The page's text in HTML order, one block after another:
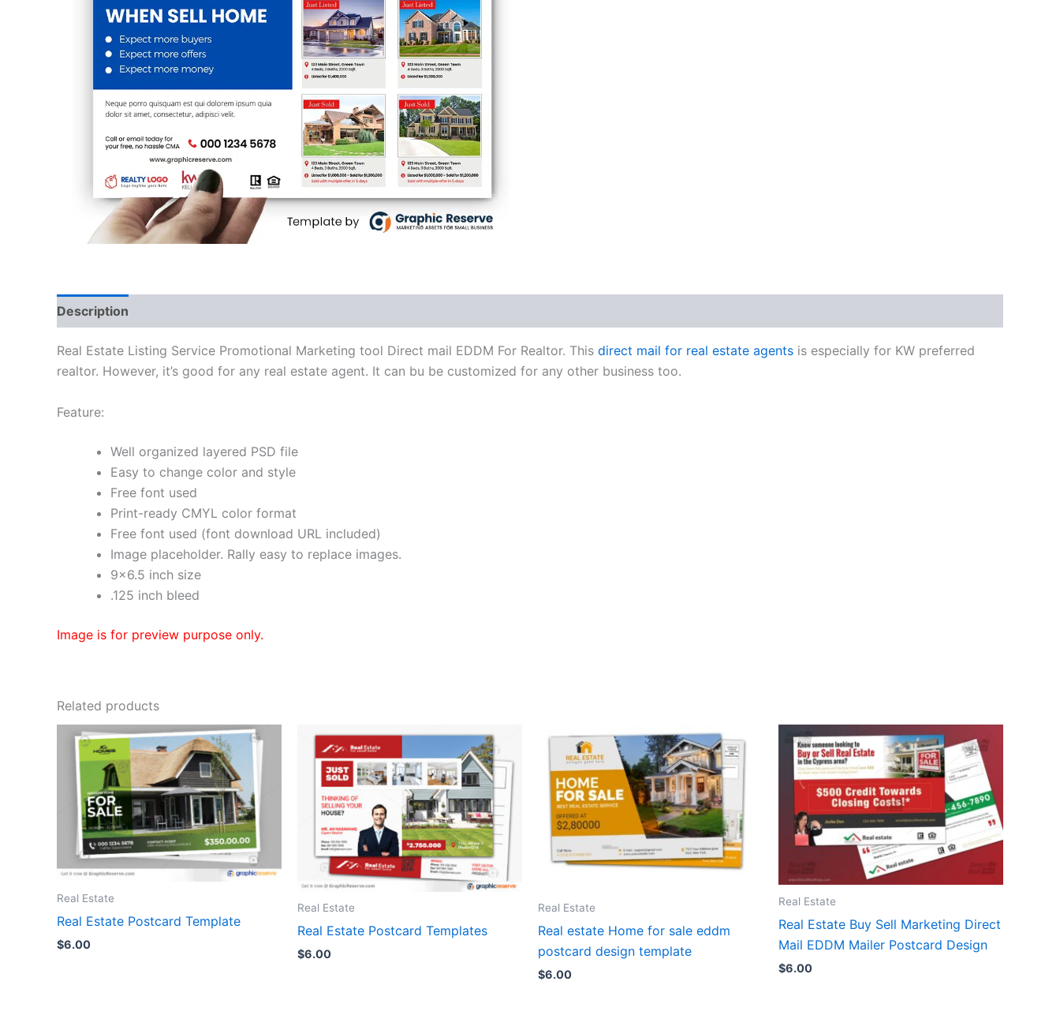
Description
Real Estate Listing Service Promotional Marketing tool Direct mail EDDM For Realtor. This direct mail for real estate agents is especially for KW preferred
realtor. However, it’s good for any real estate agent. It can bu be customized for any other business too.
Feature:
Well organized layered PSD file
Easy to change color and style
Free font used
Print-ready CMYL color format
Free font used (font download URL included)
Image placeholder. Rally easy to replace images.
9×6.5 inch size
.125 inch bleed
Image is for preview purpose only.
Related products
Real Estate
Real Estate Postcard Template
$6.00
Real Estate
Real Estate Postcard Templates
$6.00
Real Estate
Real estate Home for sale eddm
postcard design template
$6.00
Real Estate
Real Estate Buy Sell Marketing Direct
Mail EDDM Mailer Postcard Design
$6.00